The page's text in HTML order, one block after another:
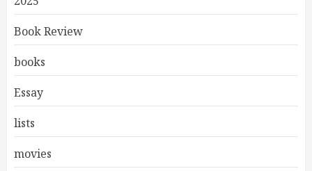
Book Review
books
Essay
lists
movies